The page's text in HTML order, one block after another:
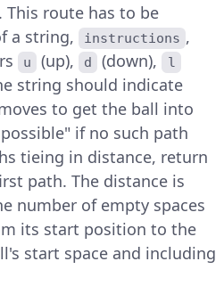
route has to be
a string,
instructions ,
u (up), d (down), l
string should indicate
to get the ball into
if no such path
tieing in distance, return
path. The distance is
number of empty spaces
its start position to the
start space and including